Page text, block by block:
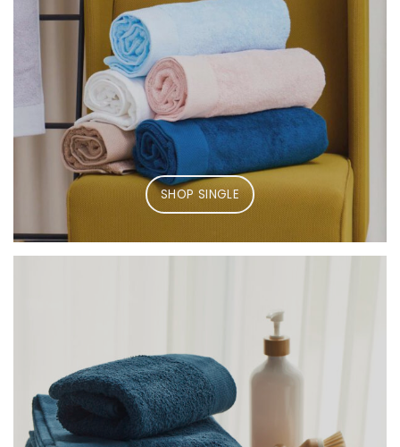
SHOP SINGLE